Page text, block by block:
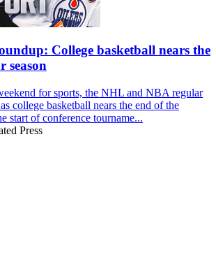
College basketball nears the
season
for sports, the NHL and NBA regular
college basketball nears the end of the
start of conference tourname...
Press